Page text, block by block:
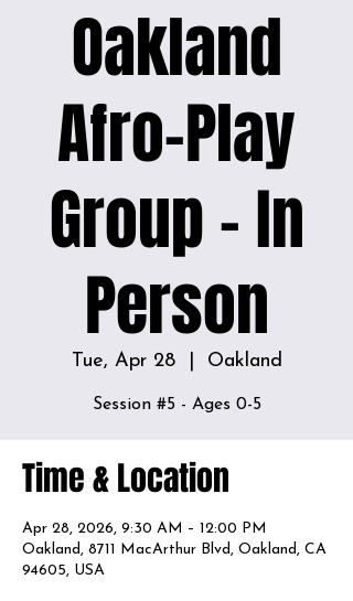
Oakland
Afro-Play
Group - In
Person
Tue, Apr 28
  |
Oakland
Session #5 - Ages 0-5
Time & Location
Apr 28, 2026, 9:30 AM – 12:00 PM
Oakland, 8711 MacArthur Blvd, Oakland, CA
94605, USA